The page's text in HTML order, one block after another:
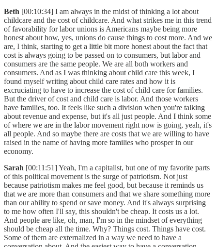
Beth [00:10:34] I am always in the midst of thinking a lot about
childcare and the cost of childcare. And what strikes me in this trend
of favorability for labor unions is Americans maybe being more
honest about how, yes, unions do cause things to cost more. And we
are, I think, starting to get a little bit more honest about the fact that
cost is always going to be passed on to consumers, but labor and
consumers are the same people. We are all both workers and
consumers. And as I was thinking about child care this week, I
found myself writing about child care rates and how it is
excruciating to have to increase the cost of child care for families.
But the driver of cost and child care is labor. And those workers
have families, too. It feels like such a division when you're talking
about revenue and expense, but it's all just people. And I think some
of where we are in the labor movement right now is going, yeah, it's
all people. And so maybe there are costs that we are willing to have
raised in the name of having more families who prosper in our
economy.
Sarah [00:11:51] Yeah, I'm a capitalist, but one of my favorite parts
of this political movement is the surge of patriotism. Not just
because patriotism makes me feel good, but because it reminds us
that we are more than consumers and that we share something more
than our ability to spend or save money. And it's always surprising
to me how often I'll say, this shouldn't be cheap. It costs us a lot.
And people are like, oh, man, I'm so in the mindset of everything
should be cheap all the time. Why? Things cost. Things have cost.
Some of them are externalized in a way we need to have a